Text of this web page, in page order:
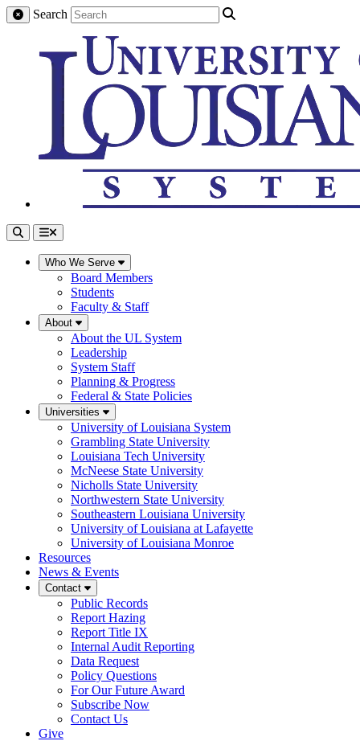
Search
Who We Serve
Board Members
Students
Faculty & Staff
About
About the UL System
Leadership
System Staff
Planning & Progress
Federal & State Policies
Universities
University of Louisiana System
Grambling State University
Louisiana Tech University
McNeese State University
Nicholls State University
Northwestern State University
Southeastern Louisiana University
University of Louisiana at Lafayette
University of Louisiana Monroe
Resources
News & Events
Contact
Public Records
Report Hazing
Report Title IX
Internal Audit Reporting
Data Request
Policy Questions
For Our Future Award
Subscribe Now
Contact Us
Give